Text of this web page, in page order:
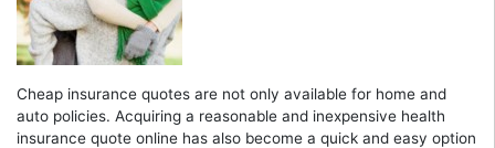
Cheap insurance quotes are not only available for home and
auto policies. Acquiring a reasonable and inexpensive health
insurance quote online has also become a quick and easy option